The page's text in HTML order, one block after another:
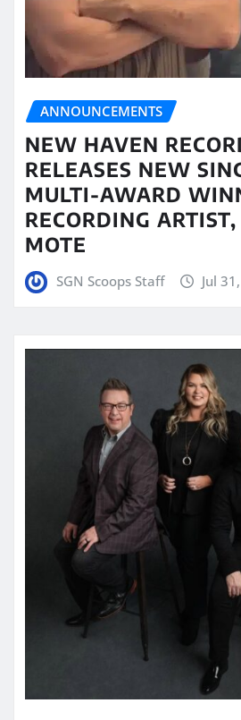
ANNOUNCEMENTS
NEW HAVEN
RELEASES NEW
MULTI-AWARD
RECORDING
MOTE
SGN Scoops Staff Jul